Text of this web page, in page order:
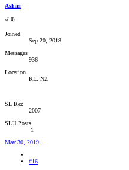
Ashiri
√(-1)
Joined
Sep 20, 2018
Messages
936
Location
RL: NZ
SL Rez
2007
SLU Posts
-1
May 30, 2019
#16